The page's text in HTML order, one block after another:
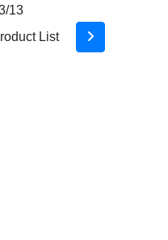
13
List